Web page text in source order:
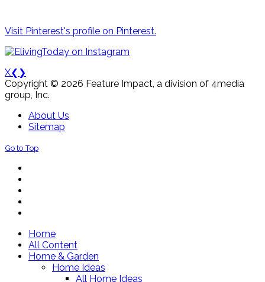
Visit Pinterest's profile on Pinterest.
X❮ ❯
Copyright © 2026 Feature Impact, a division of 4media
group, Inc.
About Us
Sitemap
Go to Top
Home
All Content
Home & Garden
Home Ideas
All Home Ideas